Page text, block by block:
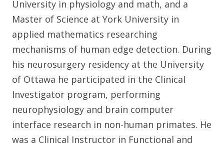
University in physiology and math, and a
Master of Science at York University in
applied mathematics researching
mechanisms of human edge detection. During
his neurosurgery residency at the University
of Ottawa he participated in the Clinical
Investigator program, performing
neurophysiology and brain computer
interface research in non-human primates. He
was a Clinical Instructor in Functional and